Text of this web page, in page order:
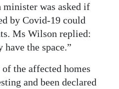
minister was asked if
by Covid-19 could
Ms Wilson replied:
the space.”
the affected homes
and been declared